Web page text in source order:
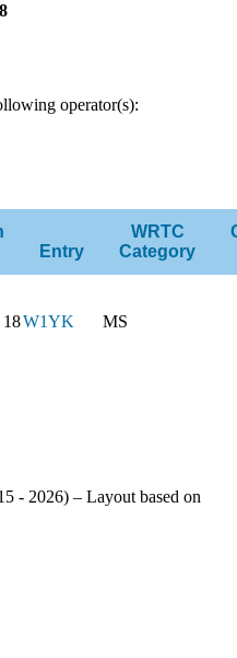
operator(s):
Entry
WRTC
Category
18W1YK MS
- 2026) – Layout based on